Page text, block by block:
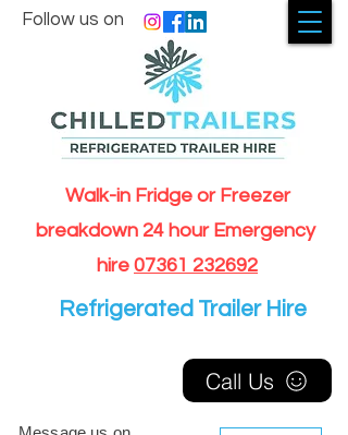
Walk-in Fridge or Freezer
breakdown 24 hour Emergency
hire 07361 232692
Follow us on
Call Us
Refrigerated Trailer Hire